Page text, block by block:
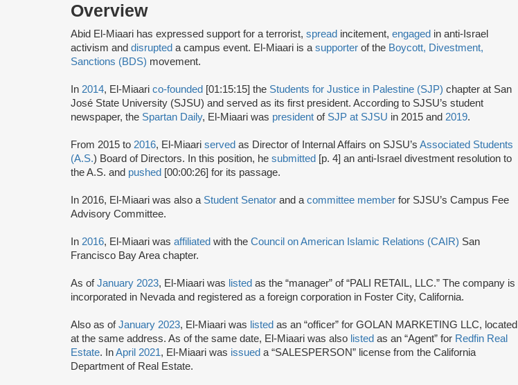
Overview
Abid El-Miaari has expressed support for a terrorist, spread incitement, engaged in anti-Israel
activism and disrupted a campus event. El-Miaari is a supporter of the Boycott, Divestment,
Sanctions (BDS) movement.
In 2014, El-Miaari co-founded [01:15:15] the Students for Justice in Palestine (SJP) chapter at San
José State University (SJSU) and served as its first president. According to SJSU’s student
newspaper, the Spartan Daily, El-Miaari was president of SJP at SJSU in 2015 and 2019.
From 2015 to 2016, El-Miaari served as Director of Internal Affairs on SJSU’s Associated Students
(A.S.) Board of Directors. In this position, he submitted [p. 4] an anti-Israel divestment resolution to
the A.S. and pushed [00:00:26] for its passage.
In 2016, El-Miaari was also a Student Senator and a committee member for SJSU’s Campus Fee
Advisory Committee.
In 2016, El-Miaari was affiliated with the Council on American Islamic Relations (CAIR) San
Francisco Bay Area chapter.
As ofJanuary 2023, El-Miaari was listed as the “manager” of “PALI RETAIL, LLC.” The company is
incorporated in Nevada and registered as a foreign corporation in Foster City, California.
Also as ofJanuary 2023, El-Miaari was listed as an “officer” for GOLAN MARKETING LLC, located
at the same address. As of the same date, El-Miaari was also listed as an “Agent” for Redfin Real
Estate. InApril 2021, El-Miaari was issued a “SALESPERSON” license from the California
Department of Real Estate.